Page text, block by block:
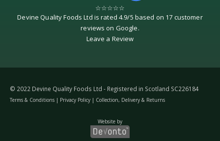
☆☆☆☆☆
Devine Quality Foods Ltd is rated4.9/5 based on 17 customer
reviews on Google.
Leave a Review
© 2022 Devine Quality Foods Ltd - Registered in Scotland SC226184
Terms & Conditions | Privacy Policy | Collection, Delivery & Returns
Website by